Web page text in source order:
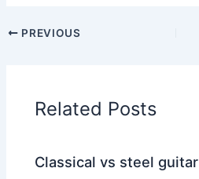
PREVIOUS
Related Posts
Classical vs steel guitar